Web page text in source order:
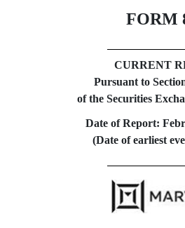
FORM
CURRENT
Pursuant to
of the Securities
Date of Report:
(Date of earliest